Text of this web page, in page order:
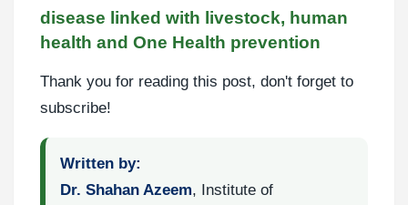
disease linked with livestock, human
health and One Health prevention
Thank you for reading this post, don't forget to
subscribe!
Written by:
Dr. Shahan Azeem, Institute of